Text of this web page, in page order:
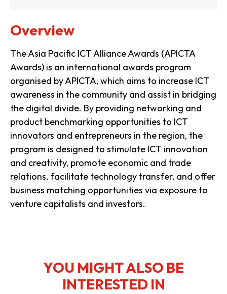
Overview
The Asia Pacific ICT Alliance Awards (APICTA
Awards) is an international awards program
organised by APICTA, which aims to increase ICT
awareness in the community and assist in bridging
the digital divide. By providing networking and
product benchmarking opportunities to ICT
innovators and entrepreneurs in the region, the
program is designed to stimulate ICT innovation
and creativity, promote economic and trade
relations, facilitate technology transfer, and offer
business matching opportunities via exposure to
venture capitalists and investors.
YOU MIGHT ALSO BE
INTERESTED IN